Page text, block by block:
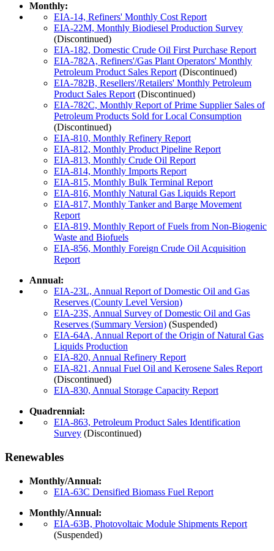
Monthly:
EIA-14, Refiners' Monthly Cost Report
EIA-22M, Monthly Biodiesel Production Survey
(Discontinued)
EIA-182, Domestic Crude Oil First Purchase Report
EIA-782A, Refiners'/Gas Plant Operators' Monthly
Petroleum Product Sales Report (Discontinued)
EIA-782B, Resellers'/Retailers' Monthly Petroleum
Product Sales Report (Discontinued)
EIA-782C, Monthly Report of Prime Supplier Sales of
Petroleum Products Sold for Local Consumption
(Discontinued)
EIA-810, Monthly Refinery Report
EIA-812, Monthly Product Pipeline Report
EIA-813, Monthly Crude Oil Report
EIA-814, Monthly Imports Report
EIA-815, Monthly Bulk Terminal Report
EIA-816, Monthly Natural Gas Liquids Report
EIA-817, Monthly Tanker and Barge Movement
Report
EIA-819, Monthly Report of Fuels from Non-Biogenic
Waste and Biofuels
EIA-856, Monthly Foreign Crude Oil Acquisition
Report
Annual:
EIA-23L, Annual Report of Domestic Oil and Gas
Reserves (County Level Version)
EIA-23S, Annual Survey of Domestic Oil and Gas
Reserves (Summary Version) (Suspended)
EIA-64A, Annual Report of the Origin of Natural Gas
Liquids Production
EIA-820, Annual Refinery Report
EIA-821, Annual Fuel Oil and Kerosene Sales Report
(Discontinued)
EIA-830, Annual Storage Capacity Report
Quadrennial:
EIA-863, Petroleum Product Sales Identification
Survey (Discontinued)
Renewables
Monthly/Annual:
EIA-63C Densified Biomass Fuel Report
Monthly/Annual:
EIA-63B, Photovoltaic Module Shipments Report
(Suspended)